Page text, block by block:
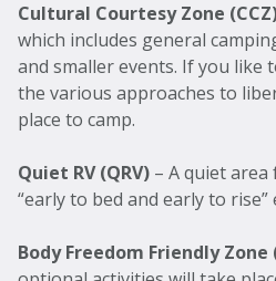
Cultural Courtesy Zone
which includes general
and smaller events. If you like
the various approaches to
place to camp.
Quiet RV (QRV) – A quiet area
“early to bed and early to rise”
Body Freedom Friendly Zone